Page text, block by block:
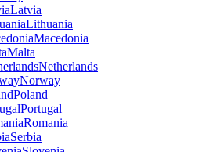
Latvia
Lithuania
Macedonia
Malta
Netherlands
Norway
Poland
Portugal
Romania
Serbia